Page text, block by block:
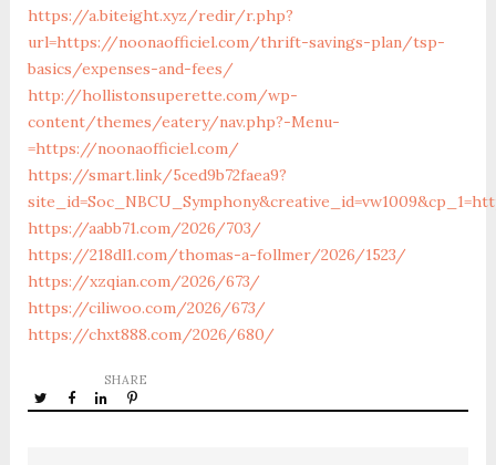
https://a.biteight.xyz/redir/r.php?
url=https://noonaofficiel.com/thrift-savings-plan/tsp-
basics/expenses-and-fees/
http://hollistonsuperette.com/wp-
content/themes/eatery/nav.php?-Menu-
=https://noonaofficiel.com/
https://smart.link/5ced9b72faea9?
https://aabb71.com/2026/703/
https://218dl1.com/thomas-a-follmer/2026/1523/
https://xzqian.com/2026/673/
https://ciliwoo.com/2026/673/
https://chxt888.com/2026/680/
SHARE